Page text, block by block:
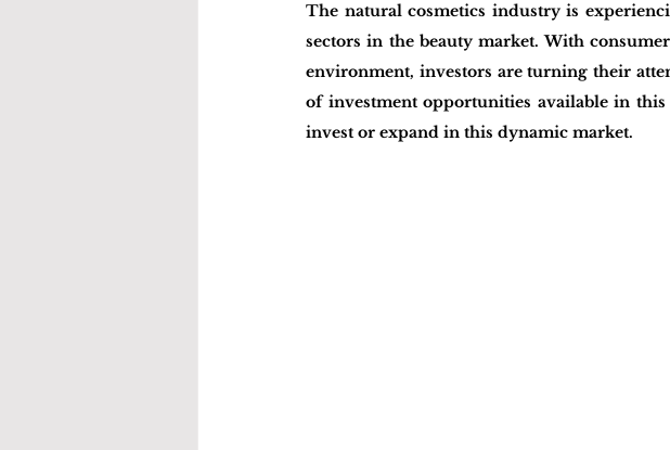
The natural cosmetics industry is
sectors in the beauty market. With
environment, investors are turning their
of investment opportunities available in
invest or expand in this dynamic market.